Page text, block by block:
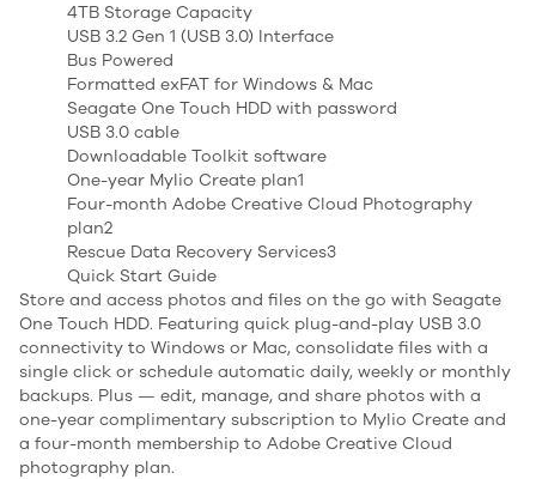
4TB Storage Capacity
USB 3.2 Gen 1 (USB 3.0) Interface
Bus Powered
Formatted exFAT for Windows & Mac
Seagate One Touch HDD with password
USB 3.0 cable
Downloadable Toolkit software
One-year Mylio Create plan1
Four-month Adobe Creative Cloud Photography
plan2
Rescue Data Recovery Services3
Quick Start Guide
Store and access photos and files on the go with Seagate
One Touch HDD. Featuring quick plug-and-play USB 3.0
connectivity to Windows or Mac, consolidate files with a
single click or schedule automatic daily, weekly or monthly
backups. Plus — edit, manage, and share photos with a
one-year complimentary subscription to Mylio Create and
a four-month membership to Adobe Creative Cloud
photography plan.